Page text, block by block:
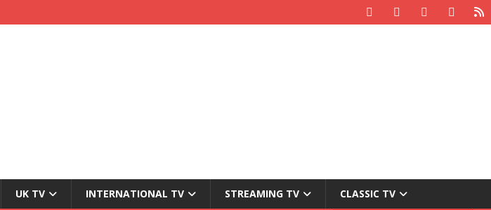
UK TV INTERNATIONAL TV STREAMING TV CLASSIC TV